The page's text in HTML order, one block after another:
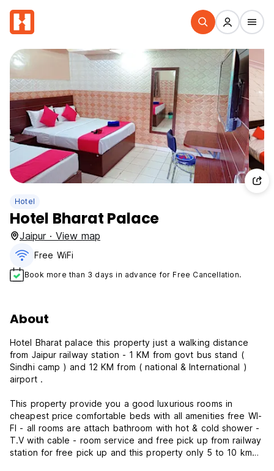
Hotel
Hotel Bharat Palace
Jaipur · View map
Free WiFi
Book more than 3 days in advance for Free Cancellation.
About
Hotel Bharat palace this property just a walking distance
from Jaipur railway station - 1 KM from govt bus stand (
Sindhi camp ) and 12 KM from ( national & International )
airport .
This property provide you a good luxurious rooms in
cheapest price comfortable beds with all amenities free WI-
FI - all rooms are attach bathroom with hot & cold shower -
T.V with cable - room service and free pick up from railway
station for free pick up and this property only 5 to 10 km